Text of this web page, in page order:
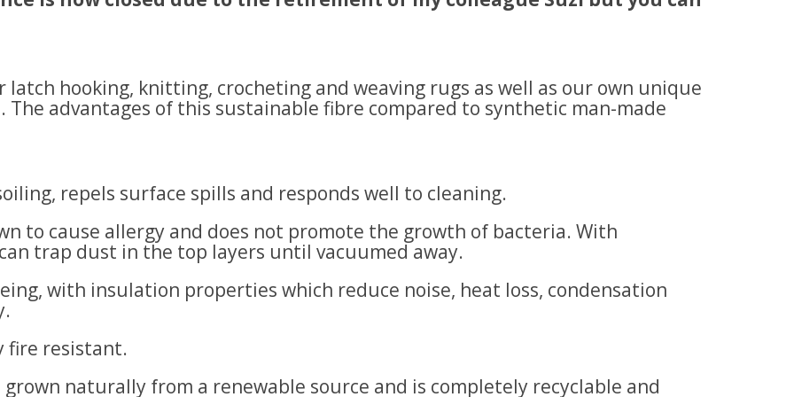
hooking, knitting, crocheting and weaving rugs as well as our own unique
The advantages of this sustainable fibre compared to synthetic man-made
repels surface spills and responds well to cleaning.
to cause allergy and does not promote the growth of bacteria. With
trap dust in the top layers until vacuumed away.
with insulation properties which reduce noise, heat loss, condensation
fire resistant.
naturally from a renewable source and is completely recyclable and